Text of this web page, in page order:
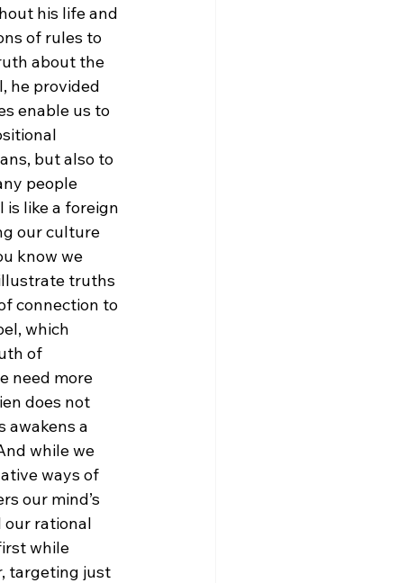
his life and
of rules to
about the
he provided
enable us to
but also to
people
is like a foreign
our culture
know we
truths
connection to
which
of
need more
does not
awakens a
while we
ways of
our mind’s
our rational
while
targeting just